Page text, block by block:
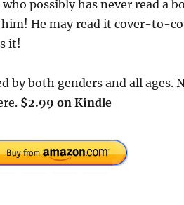
possibly has never read a
He may read it cover-to-
it!
by both genders and all ages.
$2.99 on Kindle